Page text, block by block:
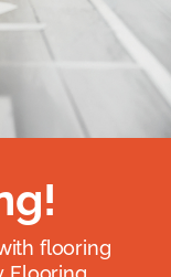
flooring